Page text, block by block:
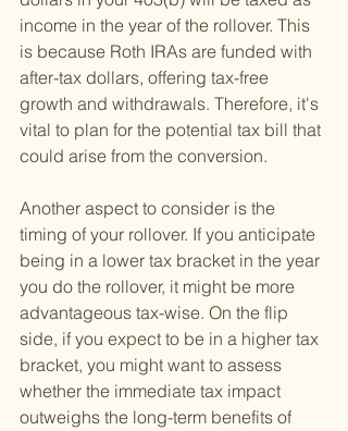
income in the year of the rollover. This
is because Roth IRAs are funded with
after-tax dollars, offering tax-free
growth and withdrawals. Therefore, it's
vital to plan for the potential tax bill that
could arise from the conversion.
Another aspect to consider is the
timing of your rollover. If you anticipate
being in a lower tax bracket in the year
you do the rollover, it might be more
advantageous tax-wise. On the flip
side, if you expect to be in a higher tax
bracket, you might want to assess
whether the immediate tax impact
outweighs the long-term benefits of